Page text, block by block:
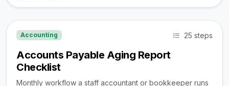
Accounting 25 steps
Accounts Payable Aging Report
Checklist
Monthly workflow a staff accountant or bookkeeper runs